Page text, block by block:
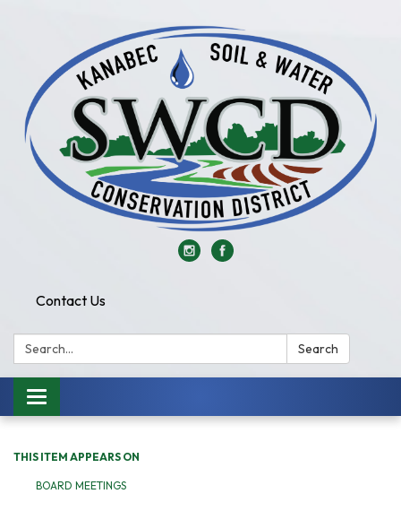
Contact Us
Search: Search
Toggle
navigation
THIS ITEM APPEARS ON
BOARD MEETINGS